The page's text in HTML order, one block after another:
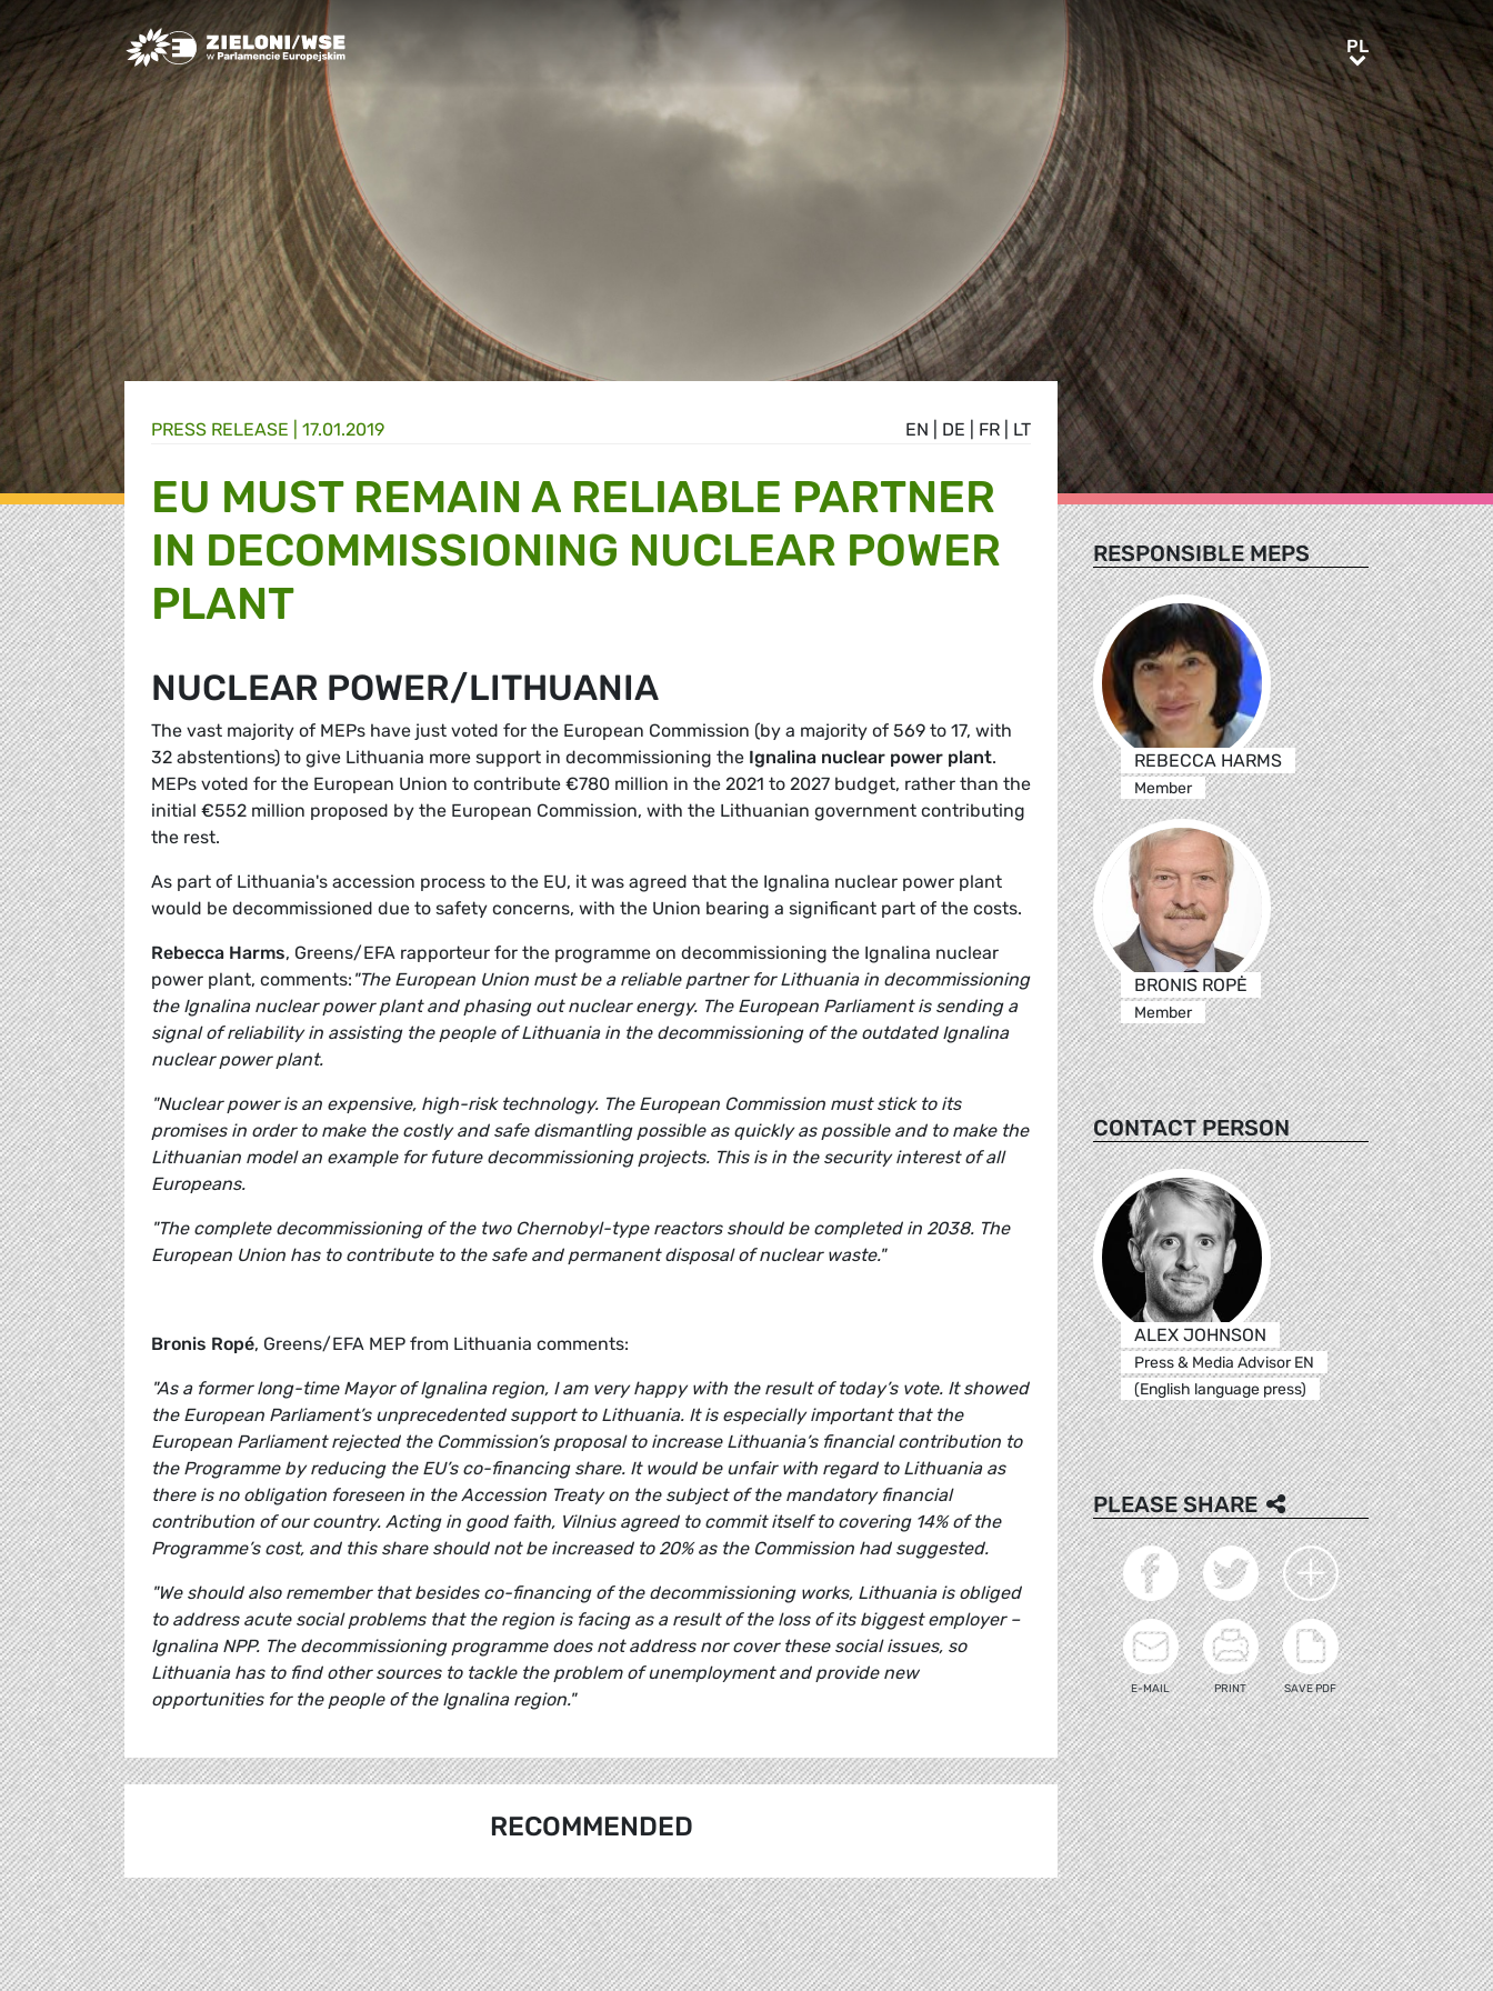
Greens/EFA Home PLPL
EN DE FR LT
PRESS RELEASE | 17.01.2019
EU MUST REMAIN A RELIABLE PARTNER
IN DECOMMISSIONING NUCLEAR POWER
PLANT
NUCLEAR POWER/LITHUANIA
The vast majority of MEPs have just voted for the European Commission (by a majority of 569 to 17, with
32 abstentions) to give Lithuania more support in decommissioning the Ignalina nuclear power plant.
MEPs voted for the European Union to contribute €780 million in the 2021 to 2027 budget, rather than the
initial €552 million proposed by the European Commission, with the Lithuanian government contributing
the rest.
As part of Lithuania's accession process to the EU, it was agreed that the Ignalina nuclear power plant
would be decommissioned due to safety concerns, with the Union bearing a significant part of the costs.
Rebecca Harms, Greens/EFA rapporteur for the programme on decommissioning the Ignalina nuclear
power plant, comments: "The European Union must be a reliable partner for Lithuania in decommissioning
the Ignalina nuclear power plant and phasing out nuclear energy. The European Parliament is sending a
signal of reliability in assisting the people of Lithuania in the decommissioning of the outdated Ignalina
nuclear power plant.
"Nuclear power is an expensive, high-risk technology. The European Commission must stick to its
promises in order to make the costly and safe dismantling possible as quickly as possible and to make the
Lithuanian model an example for future decommissioning projects. This is in the security interest of all
Europeans.
"The complete decommissioning of the two Chernobyl-type reactors should be completed in 2038. The
European Union has to contribute to the safe and permanent disposal of nuclear waste."
Bronis Ropé, Greens/EFA MEP from Lithuania comments:
"As a formerlong-time Mayor of Ignalina region, I am very happy with the result of today’s vote. It showed
the European Parliament’s unprecedented support to Lithuania. It is especially important that the
European Parliament rejected the Commission’s proposal to increase Lithuania’s financial contribution to
the Programme by reducing the EU’s co-financing share. It would be unfair with regard to Lithuania as
there is no obligation foreseen in the Accession Treaty on the subject of the mandatory financial
contribution of our country. Acting in good faith, Vilnius agreed to commit itself to covering 14% of the
Programme’s cost, and this share should not be increased to 20% as the Commission had suggested.
"We should also remember that besides co-financing of the decommissioning works, Lithuania is obliged
to address acute social problems that the region is facing as a result of the loss of its biggest employer –
Ignalina NPP. The decommissioning programme does not address nor cover these social issues, so
Lithuania has to find other sources to tackle the problem of unemployment and provide new
opportunities for the people of the Ignalina region."
RECOMMENDED
RESPONSIBLE MEPS
REBECCA HARMS
Member
BRONIS ROPĖ
Member
CONTACT PERSON
ALEX JOHNSON
Press & Media Advisor EN
(English language press)
PLEASE SHARE
E-MAIL PRINT SAVE PDF